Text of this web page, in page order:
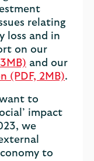
relating
loss and in
on our
and our
(PDF, 2MB).
to
impact
we
to